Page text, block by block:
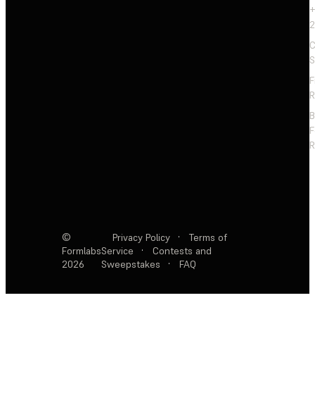
©
Formlabs
2026
Privacy Policy ·
Terms of
Service
·
Contests and
Sweepstakes
· FAQ